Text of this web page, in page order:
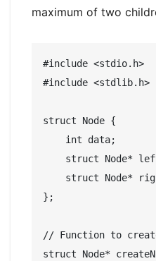
maximum of two
#include <stdio.h>
#include <stdlib.h>
struct Node {
    int data;
struct Node*
struct Node*
};
// Function to
struct Node*